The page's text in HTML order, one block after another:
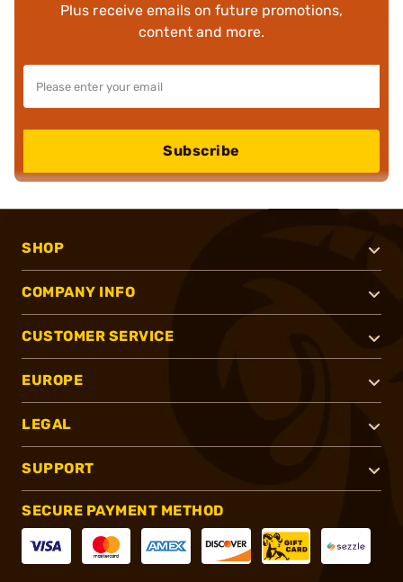
Plus receive emails on future promotions,
content and more.
Subscribe
SHOP
COMPANY INFO
CUSTOMER SERVICE
EUROPE
LEGAL
SUPPORT
SECURE PAYMENT METHOD